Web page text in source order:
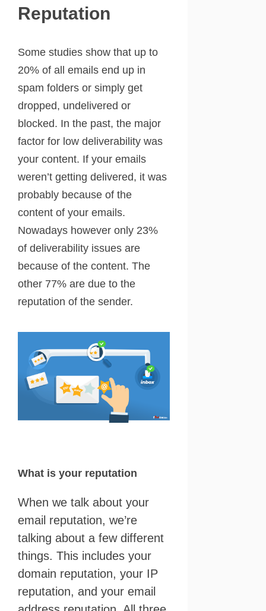
Reputation
Some studies show that up to
20% of all emails end up in
spam folders or simply get
dropped, undelivered or
blocked. In the past, the major
factor for low deliverability was
your content. If your emails
weren’t getting delivered, it was
probably because of the
content of your emails.
Nowadays however only 23%
of deliverability issues are
because of the content. The
other 77% are due to the
reputation of the sender.
What is your reputation
When we talk about your
email reputation, we’re
talking about a few different
things. This includes your
domain reputation, your IP
reputation, and your email